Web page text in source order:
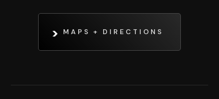
MAPS + DIRECTIONS